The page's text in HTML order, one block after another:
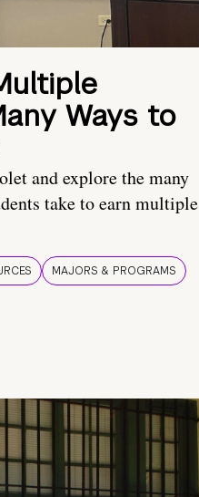
Ways to
and explore the many
take to earn multiple
MAJORS & PROGRAMS